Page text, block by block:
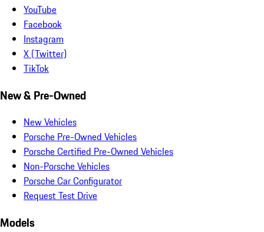
YouTube
Facebook
Instagram
X (Twitter)
TikTok
New & Pre-Owned
New Vehicles
Porsche Pre-Owned Vehicles
Porsche Certified Pre-Owned Vehicles
Non-Porsche Vehicles
Porsche Car Configurator
Request Test Drive
Models